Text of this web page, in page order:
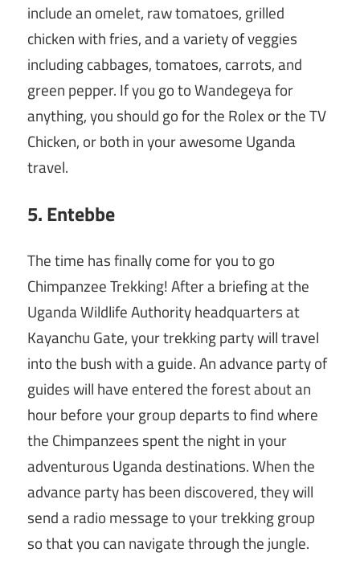
include an omelet, raw tomatoes, grilled
chicken with fries, and a variety of veggies
including cabbages, tomatoes, carrots, and
green pepper. If you go to Wandegeya for
anything, you should go for the Rolex or the TV
Chicken, or both in your awesome Uganda
travel.
5. Entebbe
The time has finally come for you to go
Chimpanzee Trekking! After a briefing at the
Uganda Wildlife Authority headquarters at
Kayanchu Gate, your trekking party will travel
into the bush with a guide. An advance party of
guides will have entered the forest about an
hour before your group departs to find where
the Chimpanzees spent the night in your
adventurous Uganda destinations. When the
advance party has been discovered, they will
send a radio message to your trekking group
so that you can navigate through the jungle.